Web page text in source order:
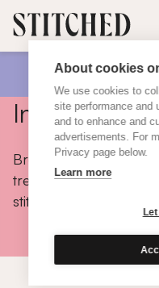
About cookies
We use cookies to
site performance and
and to enhance and
advertisements. For
Privacy page below.
Learn more
Inspiration
Browse colours,
trends and take a
stitched customers.